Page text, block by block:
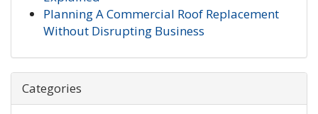
Planning A Commercial Roof Replacement
Without Disrupting Business
Categories